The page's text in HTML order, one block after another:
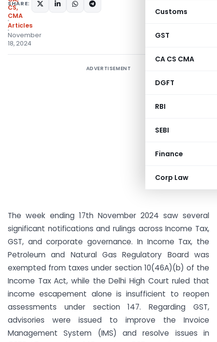
Customs
GST
CA CS CMA
DGFT
RBI
SEBI
Finance
Corp Law
CS,
CMA
Articles
November
18, 2024
SHARE:
ADVERTISEMENT
The week ending 17th November 2024 saw several
significant notifications and rulings across Income Tax,
GST, and corporate governance. In Income Tax, the
Petroleum and Natural Gas Regulatory Board was
exempted from taxes under section 10(46A)(b) of the
Income Tax Act, while the Delhi High Court ruled that
income escapement alone is insufficient to reopen
assessments under section 147. Regarding GST,
advisories were issued to improve the Invoice
Management System (IMS) and resolve issues in